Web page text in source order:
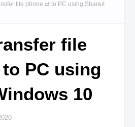
file phone ⇄ to PC using Shareit
file
PC using
10